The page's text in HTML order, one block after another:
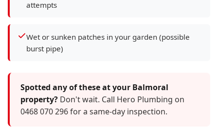
attempts
Wet or sunken patches in your garden (possible
burst pipe)
Spotted any of these at your Balmoral
property? Don't wait. Call Hero Plumbing on
0468 070 296 for a same-day inspection.